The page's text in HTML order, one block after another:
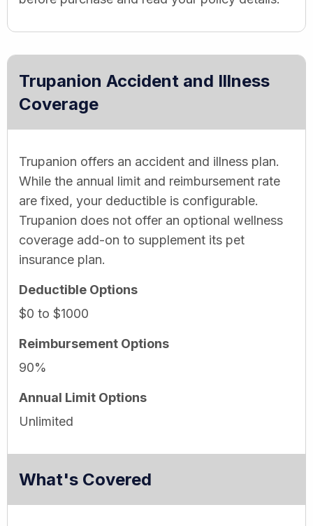
Trupanion Accident and Illness
Coverage
Trupanion offers an accident and illness plan.
While the annual limit and reimbursement rate
are fixed, your deductible is configurable.
Trupanion does not offer an optional wellness
coverage add-on to supplement its pet
insurance plan.
Deductible Options
$0 to $1000
Reimbursement Options
90%
Annual Limit Options
Unlimited
What's Covered